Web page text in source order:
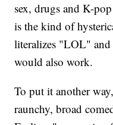
sex, drugs and K-
is the kind of
literalizes "LOL"
would also work.
To put it another
raunchy, broad